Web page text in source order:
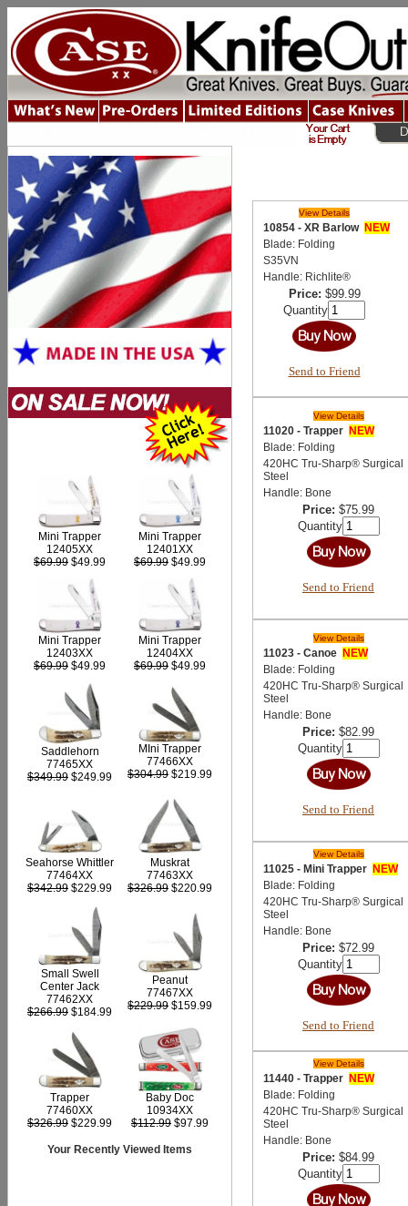
Mini Trapper
12405XX
$69.99 $49.99
Mini Trapper
12401XX
$69.99 $49.99
Mini Trapper
12403XX
$69.99 $49.99
Mini Trapper
12404XX
$69.99 $49.99
Saddlehorn
77465XX
$349.99 $249.99
MIni Trapper
77466XX
$304.99 $219.99
Seahorse Whittler
77464XX
$342.99 $229.99
Muskrat
77463XX
$326.99 $220.99
Small Swell
Center Jack
77462XX
$266.99 $184.99
Peanut
77467XX
$229.99 $159.99
Trapper
77460XX
$326.99 $229.99
Baby Doc
10934XX
$112.99 $97.99
Your Recently Viewed Items
View Details
10854 - XR Barlow
NEW
Blade: Folding
S35VN
Handle: Richlite®
Price: $99.99
Quantity
Send to Friend
View Details
11020 - Trapper
NEW
Blade: Folding
420HC Tru-Sharp® Surgical
Steel
Handle: Bone
Price: $75.99
Quantity
Send to Friend
View Details
11023 - Canoe
NEW
Blade: Folding
420HC Tru-Sharp® Surgical
Steel
Handle: Bone
Price: $82.99
Quantity
Send to Friend
View Details
11025 - Mini Trapper
NEW
Blade: Folding
420HC Tru-Sharp® Surgical
Steel
Handle: Bone
Price: $72.99
Quantity
Send to Friend
View Details
11440 - Trapper
NEW
Blade: Folding
420HC Tru-Sharp® Surgical
Steel
Handle: Bone
Price: $84.99
Quantity